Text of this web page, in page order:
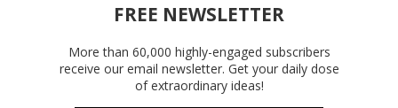
FREE NEWSLETTER
More than 60,000 highly-engaged subscribers
receive our email newsletter. Get your daily dose
of extraordinary ideas!